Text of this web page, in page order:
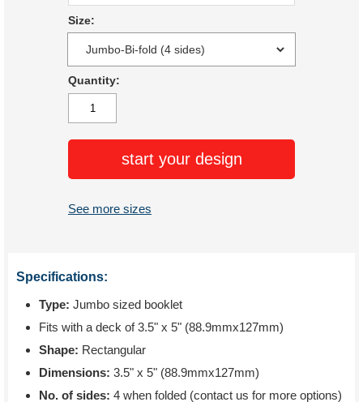
Size:
Quantity:
start your design
See more sizes
Specifications:
Type: Jumbo sized booklet
Fits with a deck of 3.5" x 5" (88.9mmx127mm)
Shape: Rectangular
Dimensions: 3.5" x 5" (88.9mmx127mm)
No. of sides: 4 when folded (contact us for more options)